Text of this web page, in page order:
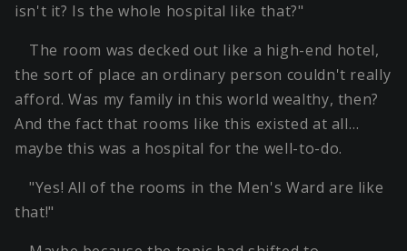
isn't it? Is the whole hospital like that?"
The room was decked out like a high-end hotel,
the sort of place an ordinary person couldn't really
afford. Was my family in this world wealthy, then?
And the fact that rooms like this existed at all…
maybe this was a hospital for the well-to-do.
"Yes! All of the rooms in the Men's Ward are like
that!"